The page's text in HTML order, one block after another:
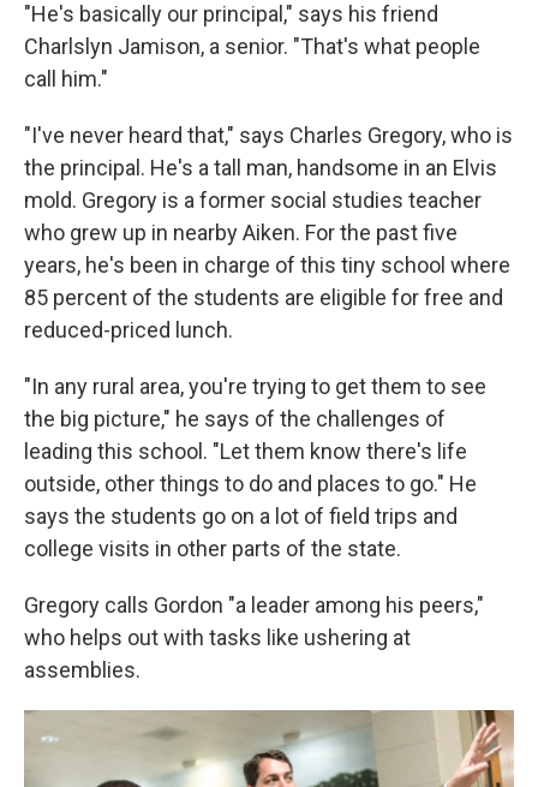
"He's basically our principal," says his friend
Charlslyn Jamison, a senior. "That's what people
call him."
"I've never heard that," says Charles Gregory, who is
the principal. He's a tall man, handsome in an Elvis
mold. Gregory is a former social studies teacher
who grew up in nearby Aiken. For the past five
years, he's been in charge of this tiny school where
85 percent of the students are eligible for free and
reduced-priced lunch.
"In any rural area, you're trying to get them to see
the big picture," he says of the challenges of
leading this school. "Let them know there's life
outside, other things to do and places to go." He
says the students go on a lot of field trips and
college visits in other parts of the state.
Gregory calls Gordon "a leader among his peers,"
who helps out with tasks like ushering at
assemblies.